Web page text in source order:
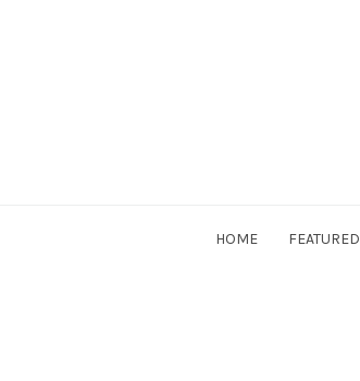
HOME FEATURED